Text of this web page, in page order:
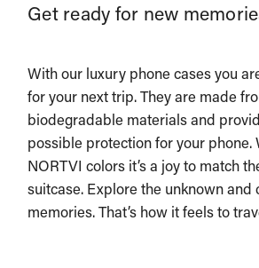
Get ready for new
With our luxury phone cases you
for your next trip. They are made
biodegradable materials and
possible protection for your phone.
NORTVI colors it’s a joy to match
suitcase. Explore the unknown and
memories. That’s how it feels to